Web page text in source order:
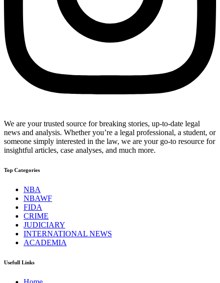
We are your trusted source for breaking stories, up-to-date legal
news and analysis. Whether you’re a legal professional, a student, or
someone simply interested in the law, we are your go-to resource for
insightful articles, case analyses, and much more.
Top Categories
NBA
NBAWF
FIDA
CRIME
JUDICIARY
INTERNATIONAL NEWS
ACADEMIA
Usefull Links